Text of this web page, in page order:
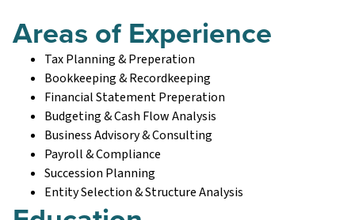
Areas of Experience
Tax Planning & Preperation
Bookkeeping & Recordkeeping
Financial Statement Preperation
Budgeting & Cash Flow Analysis
Business Advisory & Consulting
Payroll & Compliance
Succession Planning
Entity Selection & Structure Analysis